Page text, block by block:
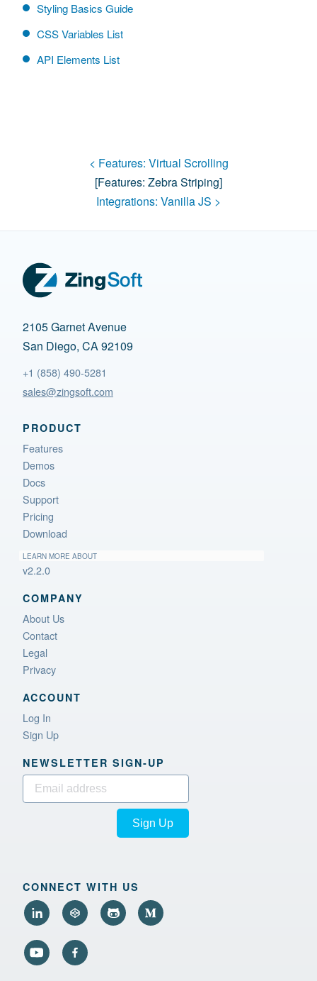
Styling Basics Guide
CSS Variables List
API Elements List
< Features: Virtual Scrolling
[features: Zebra Striping]
Integrations: Vanilla JS >
2105 Garnet Avenue
San Diego, CA 92109
+1 (858) 490-5281
sales@zingsoft.com
PRODUCT
Features
Demos
Docs
Support
Pricing
Download
LEARN MORE ABOUT
v2.2.0
COMPANY
About Us
Contact
Legal
Privacy
ACCOUNT
Log In
Sign Up
NEWSLETTER SIGN‑UP
Sign Up
CONNECT WITH US